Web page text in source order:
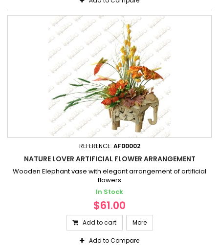
REFERENCE: AF00002
NATURE LOVER ARTIFICIAL FLOWER ARRANGEMENT
Wooden Elephant vase with elegant arrangement of artificial
flowers
In Stock
$61.00
Add to cart More
Add to Compare